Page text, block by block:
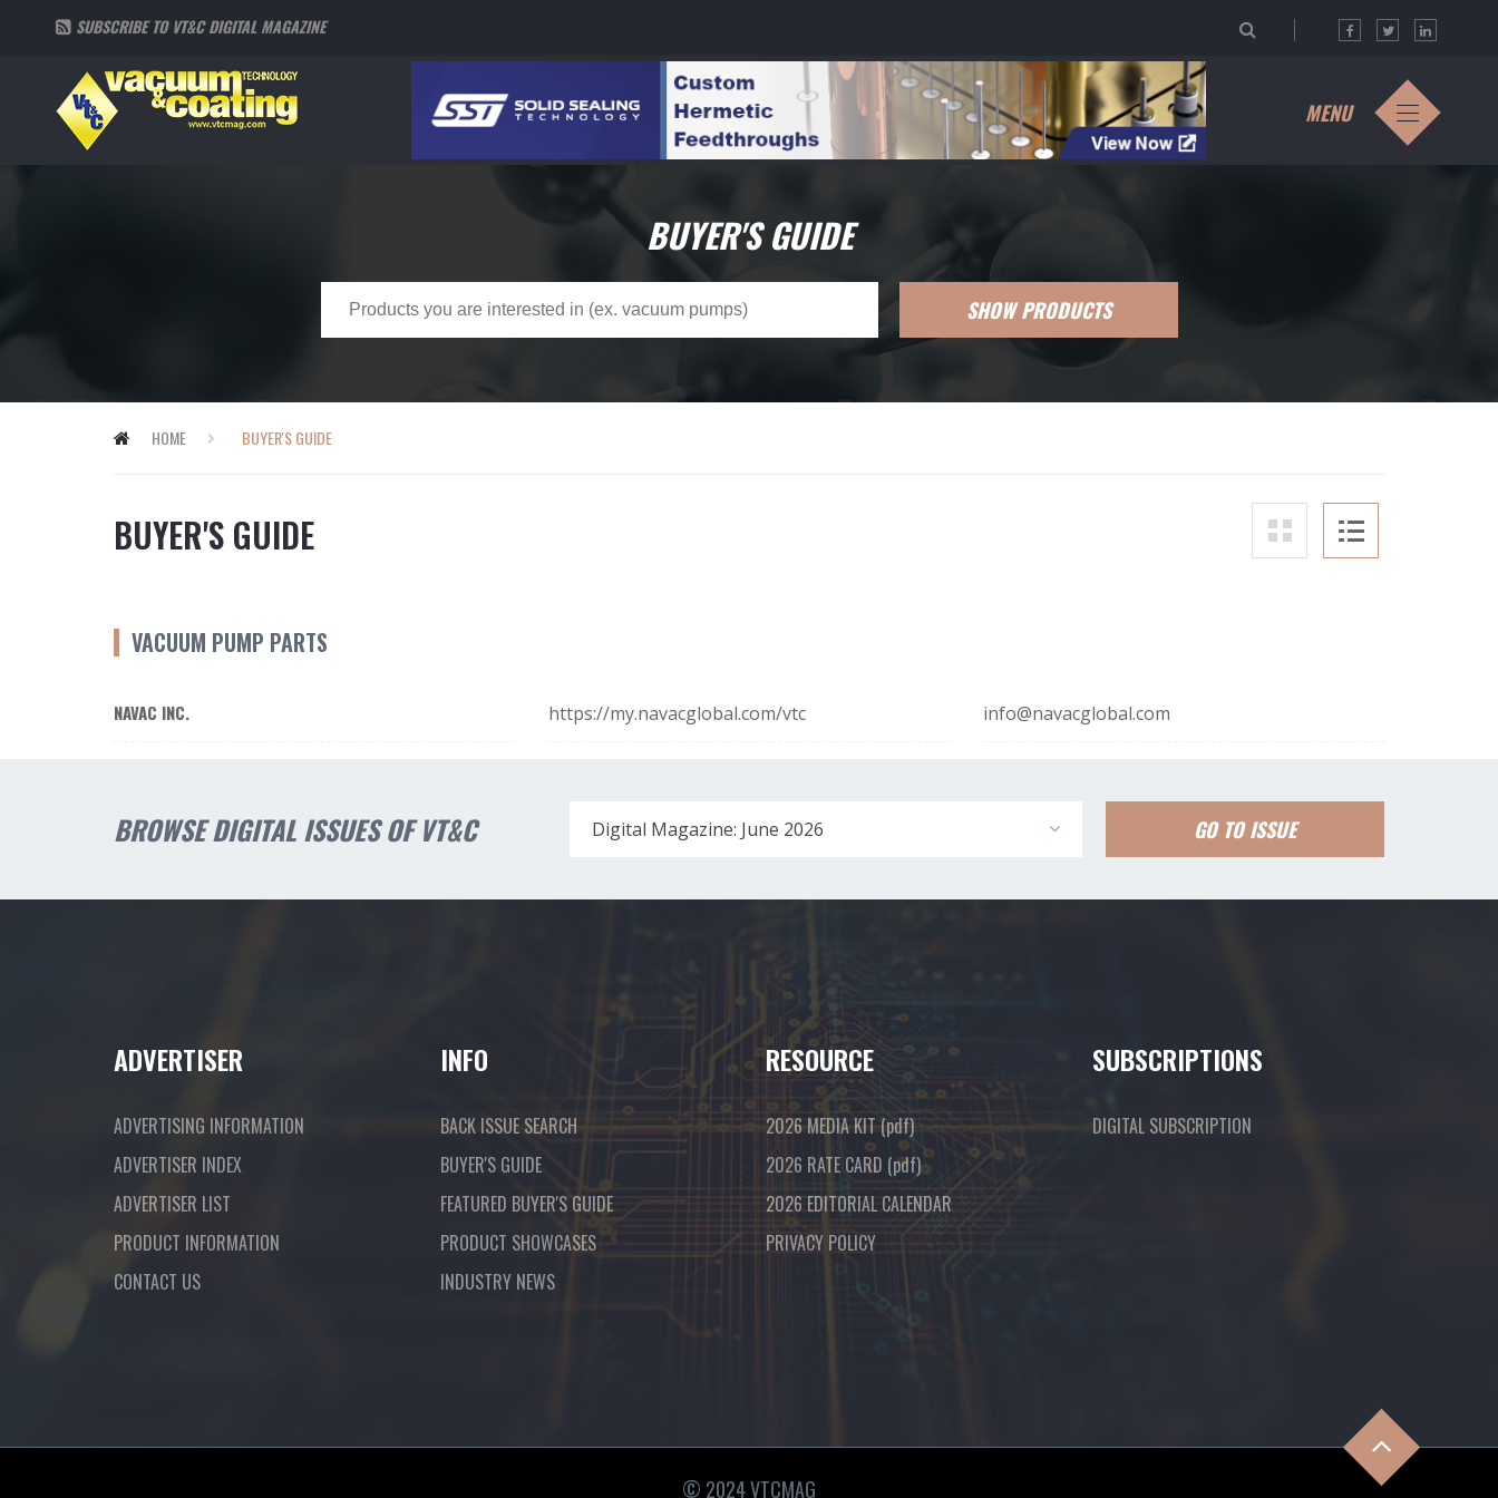
SUBSCRIBE TO VT&C DIGITAL MAGAZINE
MENU
BUYER'S GUIDE
SHOW PRODUCTS
HOME BUYER'S GUIDE
BUYER'S GUIDE
VACUUM PUMP PARTS
NAVAC INC. https://my.navacglobal.com/vtc info@navacglobal.com
BROWSE DIGITAL ISSUES OF VT&C Digital Magazine: June 2026 GO TO ISSUE
ADVERTISER
ADVERTISING INFORMATION
ADVERTISER INDEX
ADVERTISER LIST
PRODUCT INFORMATION
CONTACT US
INFO
BACK ISSUE SEARCH
BUYER'S GUIDE
FEATURED BUYER'S GUIDE
PRODUCT SHOWCASES
INDUSTRY NEWS
RESOURCE
2026 MEDIA KIT(pdf)
2026 RATE CARD (pdf)
2026 EDITORIAL CALENDAR
PRIVACY POLICY
SUBSCRIPTIONS
DIGITAL SUBSCRIPTION
© 2024 VTCMAG